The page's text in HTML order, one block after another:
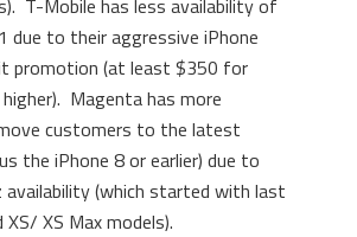
T-Mobile has less availability of
due to their aggressive iPhone
promotion (at least $350 for
Magenta has more
customers to the latest
the iPhone 8 or earlier) due to
(which started with last
XS/ XS Max models).